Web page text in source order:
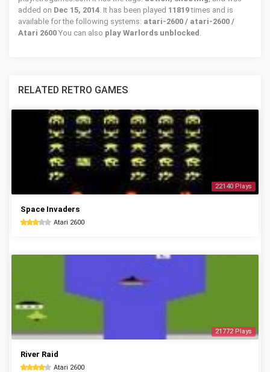
added on Dec 15, 2014. It has been played 11819times and is
available for the following systems: atari-2600 / atari-2600 /
Atari 2600 You can also play Warlords unblocked .
RELATED RETRO GAMES
22140 Plays
Space Invaders
Atari 2600
21772 Plays
River Raid
Atari 2600